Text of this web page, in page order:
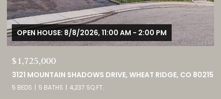
$380,000
9582 DEERHORN COURT UNIT: 54, PARKER, CO 80134
2 BEDS 3 BATHS 1,859 SQ.FT.